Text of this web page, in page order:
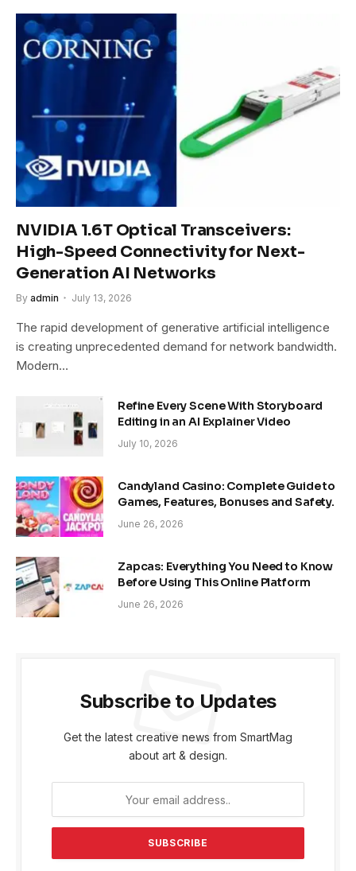
NVIDIA 1.6T Optical Transceivers:
High-Speed Connectivity for Next-
Generation AI Networks
By admin July 13, 2026
The rapid development of generative artificial intelligence
is creating unprecedented demand for network bandwidth.
Modern…
Refine Every Scene With Storyboard
Editing in an AI Explainer Video
July 10, 2026
Candyland Casino: Complete Guide to
Games, Features, Bonuses and Safety.
June 26, 2026
Zapcas: Everything You Need to Know
Before Using This Online Platform
June 26, 2026
Subscribe to Updates
Get the latest creative news from SmartMag
about art & design.